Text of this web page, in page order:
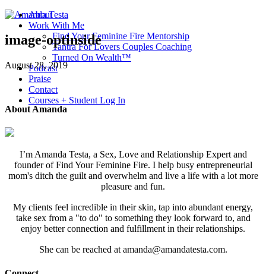
About
Work With Me
Find Your Feminine Fire Mentorship
Tantra For Lovers Couples Coaching
Turned On Wealth™
Podcast
Praise
Contact
Courses + Student Log In
image-optinside
August 28, 2019
About Amanda
I’m Amanda Testa, a Sex, Love and Relationship Expert and
founder of Find Your Feminine Fire. I help busy entrepreneurial
mom's ditch the guilt and overwhelm and live a life with a lot more
pleasure and fun.
My clients feel incredible in their skin, tap into abundant energy,
take sex from a "to do" to something they look forward to, and
enjoy better connection and fulfillment in their relationships.
She can be reached at amanda@amandatesta.com.